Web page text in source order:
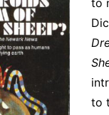
to
to